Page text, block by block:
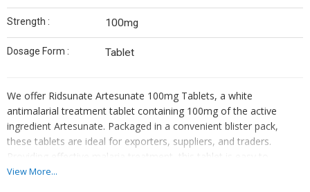
Strength : 100mg
Dosage Form : Tablet
We offer Ridsunate Artesunate 100mg Tablets, a white
antimalarial treatment tablet containing 100mg of the active
ingredient Artesunate. Packaged in a convenient blister pack,
these tablets are ideal for exporters, suppliers, and traders.
Providing effective malaria treatment, this tablet is easy to
administer and essential for combating the disease. Trust
View More...